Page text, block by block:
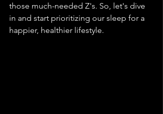
those much-needed Z's. So, let's dive
in and start prioritizing our sleep for a
happier, healthier lifestyle.